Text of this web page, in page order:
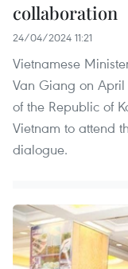
collaboration
24/04/2024 11:21
Vietnamese
Van Giang on
of the Republic of
Vietnam to attend
dialogue.